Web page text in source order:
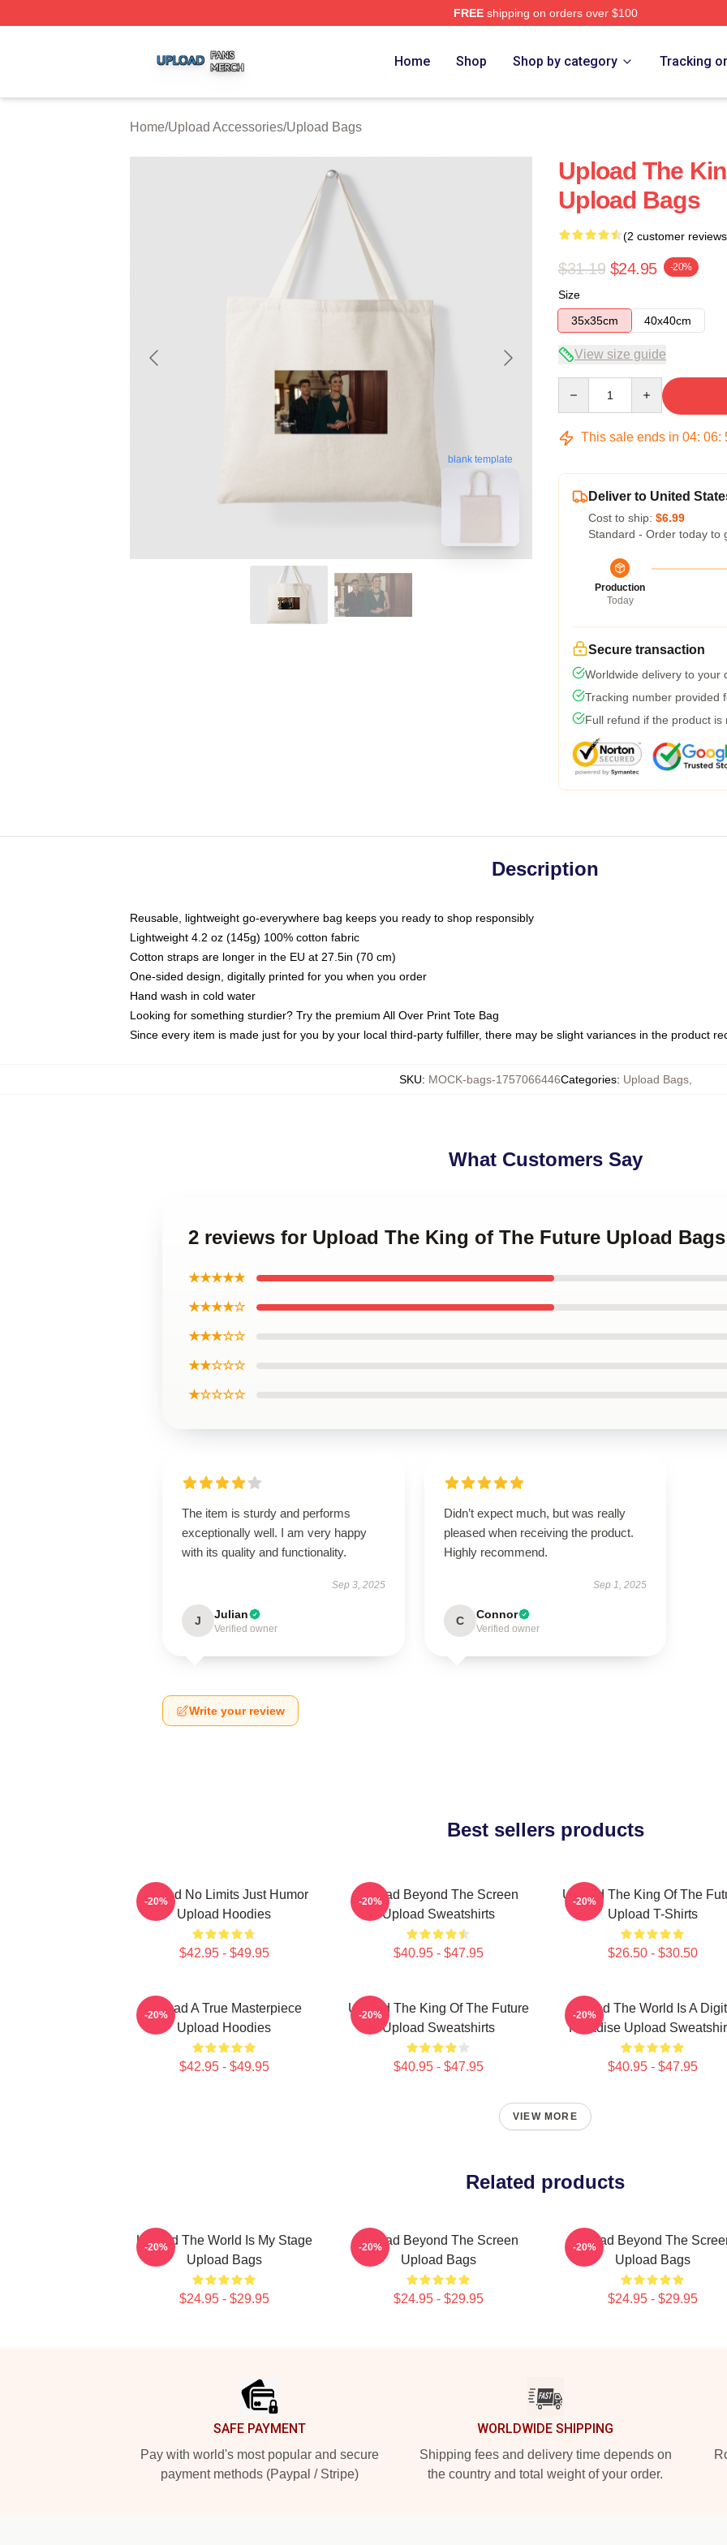
FREEshipping on orders over $100
Home Shop Shop by category Tracking
Home/Upload Accessories/Upload Bags
blank template
Upload The
Upload Bags
(2 customer
$31.19 $24.95 -20%
Size
35x35cm
40x40cm
View size guide
This sale ends in 04: 06:
Deliver to United
Cost to ship: $6.99
Standard - Order today to
Production
Today
Secure transaction
Worldwide delivery to your
Tracking number provided
Full refund if the product is
Description
Reusable, lightweight go-everywhere bag keeps you ready to shop responsibly
Lightweight 4.2 oz (145g) 100% cotton fabric
Cotton straps are longer in the EU at 27.5in (70 cm)
One-sided design, digitally printed for you when you order
Hand wash in cold water
Looking for something sturdier? Try the premium All Over Print Tote Bag
Since every item is made just for you by your local third-party fulfiller, there may be slight variances in the product
SKU: MOCK-bags-1757066446Categories: Upload Bags,
What Customers Say
2 reviews for Upload The King of The Future Upload Bags
★★★★★
★★★★☆
★★★☆☆
★★☆☆☆
★☆☆☆☆
The item is sturdy and performs
exceptionally well. I am very happy
with its quality and functionality.
Sep 3, 2025
J Julian
Verified owner
Didn’t expect much, but was really
pleased when receiving the product.
Highly recommend.
Sep 1, 2025
C Connor
Verified owner
Write your review
Best sellers products
Upload No Limits Just Humor
Upload Hoodies
$42.95 - $49.95
-20%
Upload Beyond The Screen
Upload Sweatshirts
$40.95 - $47.95
-20%
Upload The King Of The
Upload T-Shirts
$26.50 - $30.50
-20%
Upload A True Masterpiece
Upload Hoodies
$42.95 - $49.95
-20%
Upload The King Of The Future
Upload Sweatshirts
$40.95 - $47.95
-20%
Upload The World Is A
Paradise Upload
$40.95 - $47.95
-20%
VIEW MORE
Related products
Upload The World Is My Stage
Upload Bags
$24.95 - $29.95
-20%
Upload Beyond The Screen
Upload Bags
$24.95 - $29.95
-20%
Upload Beyond The
Upload Bags
$24.95 - $29.95
-20%
SAFE PAYMENT
Pay with world's most popular and secure
payment methods (Paypal / Stripe)
WORLDWIDE SHIPPING
Shipping fees and delivery time depends on
the country and total weight of your order.